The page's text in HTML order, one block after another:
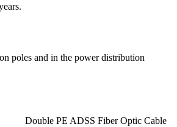
poles and in the power distribution
Double PE ADSS Fiber Optic Cable